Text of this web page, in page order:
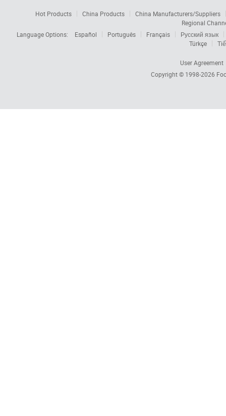
Hot Products China Products
China Manufacturers/Suppliers
Regional
Language Options:
Español Português Français
Русский язык
Türkçe
User Agreement
Copyright © 1998-2026